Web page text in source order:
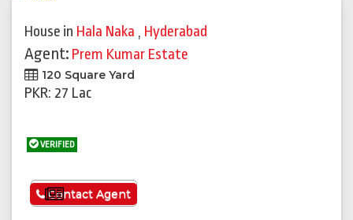
House in Hala Naka , Hyderabad
Agent: Prem Kumar Estate
120 Square Yard
PKR: 27 Lac
VERIFIED
See More
Contact Agent